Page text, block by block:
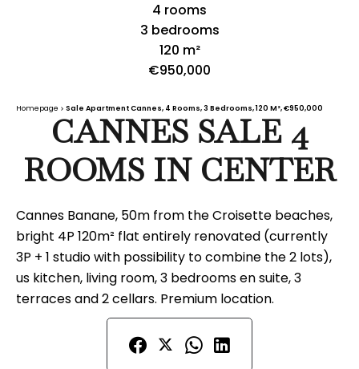
4 rooms
3 bedrooms
120 m²
€950,000
Homepage Sale Apartment Cannes, 4 Rooms, 3 Bedrooms, 120 M², €950,000
CANNES SALE 4
ROOMS IN CENTER
Cannes Banane, 50m from the Croisette beaches,
bright 4P 120m² flat entirely renovated (currently
3P + 1 studio with possibility to combine the 2 lots),
us kitchen, living room, 3 bedrooms en suite, 3
terraces and 2 cellars. Premium location.